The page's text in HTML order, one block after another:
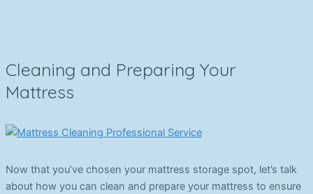
Cleaning and Preparing Your
Mattress
Now that you’ve chosen your mattress storage spot, let’s talk
about how you can clean and prepare your mattress to ensure